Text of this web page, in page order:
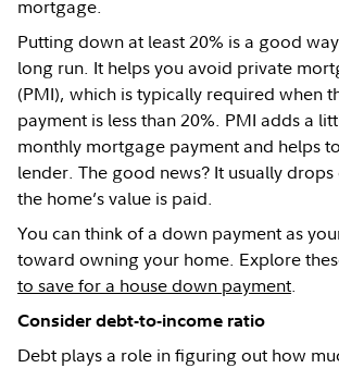
mortgage.
Putting down at least 20% is a good
long run. It helps you avoid private
(PMI), which is typically required when
payment is less than 20%. PMI adds a
monthly mortgage payment and helps
lender. The good news? It usually
the home’s value is paid.
You can think of a down payment as
toward owning your home. Explore
to save for a house down payment.
Consider debt-to-income ratio
Debt plays a role in figuring out how